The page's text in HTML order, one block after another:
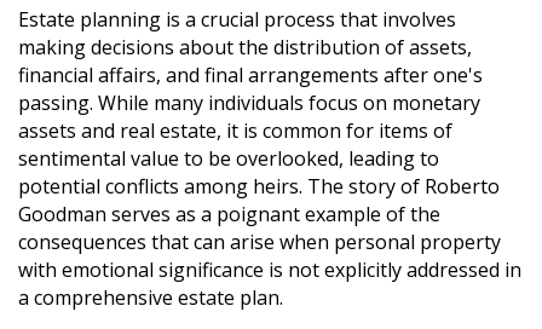
Estate planning is a crucial process that involves
making decisions about the distribution of assets,
financial affairs, and final arrangements after one's
passing. While many individuals focus on monetary
assets and real estate, it is common for items of
sentimental value to be overlooked, leading to
potential conflicts among heirs. The story of Roberto
Goodman serves as a poignant example of the
consequences that can arise when personal property
with emotional significance is not explicitly addressed in
a comprehensive estate plan.